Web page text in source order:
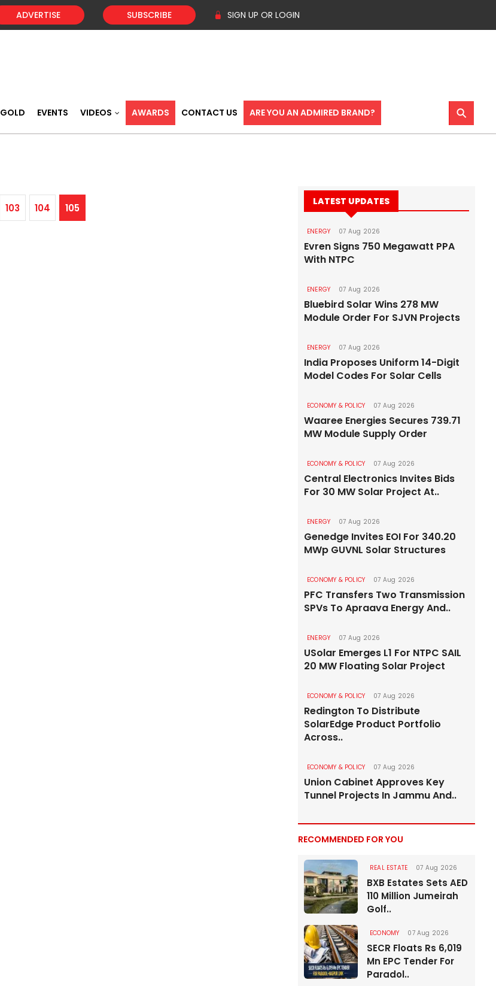
ADVERTISE SUBSCRIBE SIGN UP OR LOGIN
GOLD EVENTS VIDEOS AWARDS CONTACT US ARE YOU AN ADMIRED BRAND? ⚲
103 104 105
LATEST UPDATES
ENERGY 07 Aug 2026
Evren Signs 750 Megawatt PPA
With NTPC
ENERGY 07 Aug 2026
Bluebird Solar Wins 278 MW
Module Order For SJVN Projects
ENERGY 07 Aug 2026
India Proposes Uniform 14-Digit
Model Codes For Solar Cells
ECONOMY & POLICY 07 Aug 2026
Waaree Energies Secures 739.71
MW Module Supply Order
ECONOMY & POLICY 07 Aug 2026
Central Electronics Invites Bids
For 30 MW Solar Project At..
ENERGY 07 Aug 2026
Genedge Invites EOI For 340.20
MWp GUVNL Solar Structures
ECONOMY & POLICY 07 Aug 2026
PFC Transfers Two Transmission
SPVs To Apraava Energy And..
ENERGY 07 Aug 2026
USolar Emerges L1 For NTPC SAIL
20 MW Floating Solar Project
ECONOMY & POLICY 07 Aug 2026
Redington To Distribute
SolarEdge Product Portfolio
Across..
ECONOMY & POLICY 07 Aug 2026
Union Cabinet Approves Key
Tunnel Projects In Jammu And..
RECOMMENDED FOR YOU
REAL ESTATE 07 Aug 2026
BXB Estates Sets AED
110 Million Jumeirah
Golf..
ECONOMY 07 Aug 2026
SECR Floats Rs 6,019
Mn EPC Tender For
Paradol..